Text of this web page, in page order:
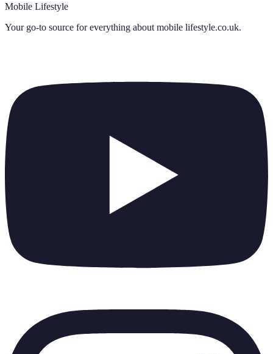
Mobile Lifestyle
Your go-to source for everything about mobile lifestyle.co.uk.